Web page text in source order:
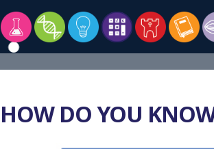
HOW DO YOU